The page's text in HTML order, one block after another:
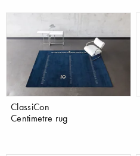
ClassiCon
Centimetre rug